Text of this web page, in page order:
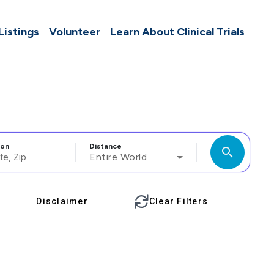
Volunteer Learn About Clinical Trials
Distance
Entire World search
Disclaimer Clear Filters